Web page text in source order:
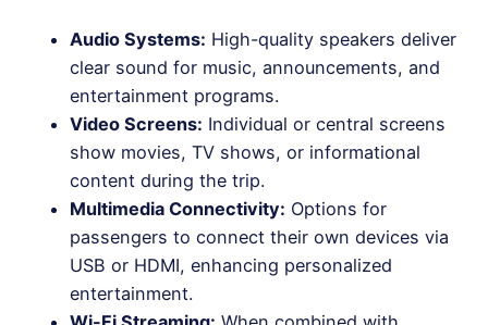
Audio Systems: High-quality speakers deliver
clear sound for music, announcements, and
entertainment programs.
Video Screens: Individual or central screens
show movies, TV shows, or informational
content during the trip.
Multimedia Connectivity: Options for
passengers to connect their own devices via
USB or HDMI, enhancing personalized
entertainment.